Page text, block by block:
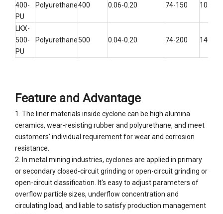
400-
PU
Polyurethane400 0.06-0.20 74-150 100-
LKX-
500-
PU
Polyurethane500 0.04-0.20 74-200 140-
Feature and Advantage
1. The liner materials inside cyclone can be high alumina
ceramics, wear-resisting rubber and polyurethane, and meet
customers' individual requirement for wear and corrosion
resistance.
2. In metal mining industries, cyclones are applied in primary
or secondary closed-circuit grinding or open-circuit grinding or
open-circuit classification. It's easy to adjust parameters of
overflow particle sizes, underflow concentration and
circulating load, and liable to satisfy production management